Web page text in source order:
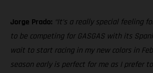
Jorge Prado: “It’s a really special feeling
to be competing for GASGAS with its
wait to start racing in my new colors in
season early is perfect for me as I prefer